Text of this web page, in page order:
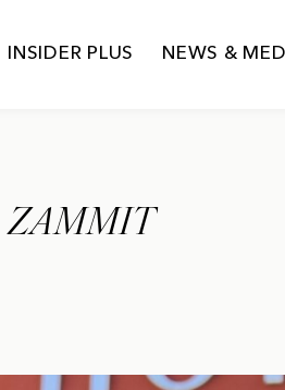
INSIDER PLUS NEWS &